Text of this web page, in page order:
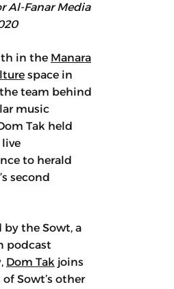
Al-Fanar Media
in the Manara
space in
team behind
music
Tak held
to herald
second
by the Sowt, a
podcast
Dom Tak joins
Sowt’s other